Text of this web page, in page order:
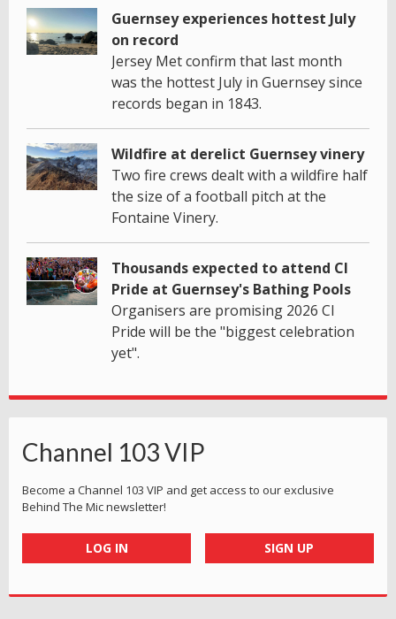
Guernsey experiences hottest July
on record
Jersey Met confirm that last month
was the hottest July in Guernsey since
records began in 1843.
Wildfire at derelict Guernsey vinery
Two fire crews dealt with a wildfire half
the size of a football pitch at the
Fontaine Vinery.
Thousands expected to attend CI
Pride at Guernsey's Bathing Pools
Organisers are promising 2026 CI
Pride will be the "biggest celebration
yet".
Channel 103 VIP
Become a Channel 103 VIP and get access to our exclusive
Behind The Mic newsletter!
LOG IN SIGN UP